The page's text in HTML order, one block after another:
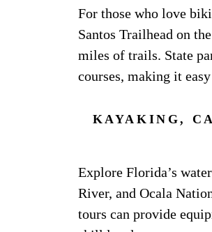
For those who love
Santos Trailhead on
miles of trails. State
courses, making it
KAYAKING,
Explore Florida’s
River, and Ocala
tours can provide